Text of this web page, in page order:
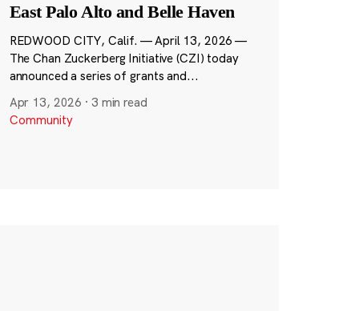
East Palo Alto and Belle Haven
REDWOOD CITY, Calif. — April 13, 2026 —
The Chan Zuckerberg Initiative (CZI) today
announced a series of grants and...
Apr 13, 2026 · 3 min read
Community